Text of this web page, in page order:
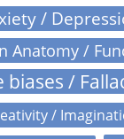
/
Anatomy /
biases /
/